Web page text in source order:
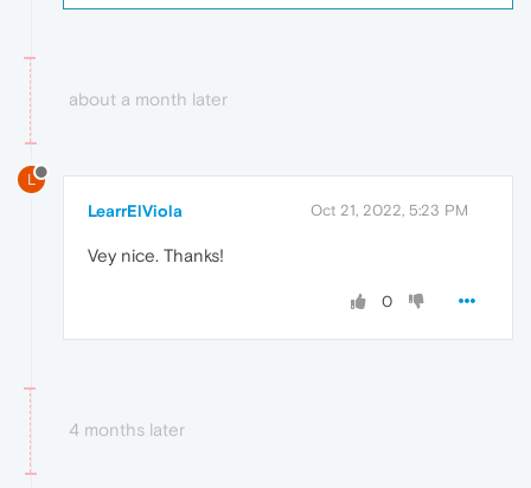
about a month later
L
LearrElViola Oct 21, 2022, 5:23 PM
Vey nice. Thanks!
0
4 months later